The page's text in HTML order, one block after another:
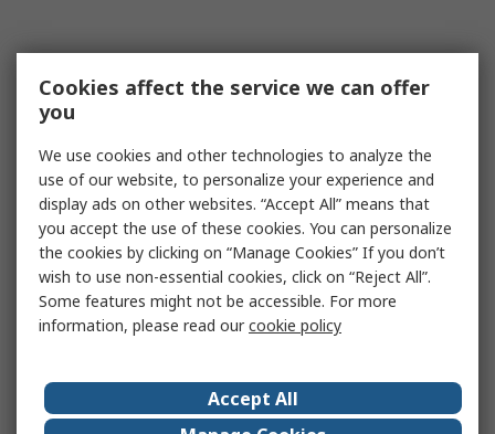
Cookies affect the service we can offer
you
We use cookies and other technologies to analyze the
use of our website, to personalize your experience and
display ads on other websites. “Accept All” means that
you accept the use of these cookies. You can personalize
the cookies by clicking on “Manage Cookies” If you don’t
wish to use non-essential cookies, click on “Reject All”.
Some features might not be accessible. For more
information, please read ourcookie policy
Accept All